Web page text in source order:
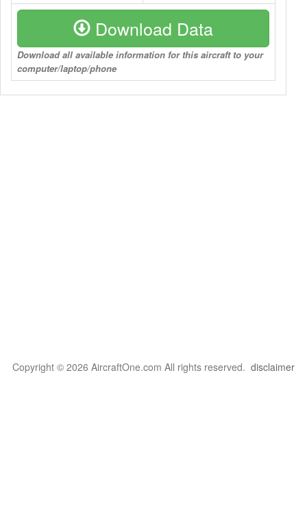
Download Data
Download all available information for this aircraft to your
computer/laptop/phone
Copyright © 2026 AircraftOne.com All rights reserved. disclaimer